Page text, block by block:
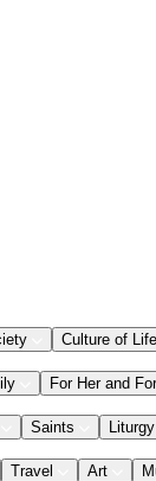
Culture of Life
For Her and
Saints Liturgy
Travel Art